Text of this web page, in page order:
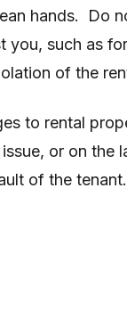
hands. Do
you, such as
of the
to rental
or on the
of the tenant.